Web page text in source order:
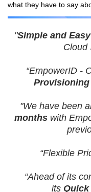
what they have to say
"Simple and Easy
Cloud
“EmpowerID -
"We have been
months with
“Flexible
“Ahead of its
its